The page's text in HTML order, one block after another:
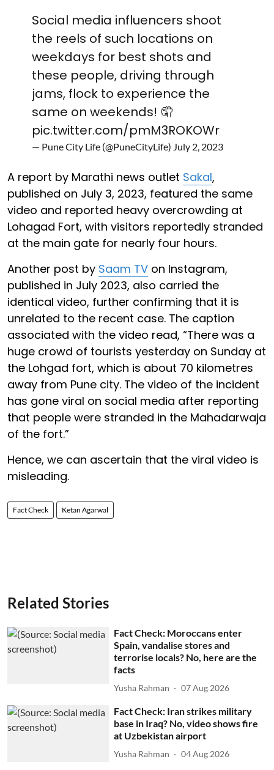
Social media influencers shoot
the reels of such locations on
weekdays for best shots and
these people, driving through
jams, flock to experience the
same on weekends! 🤦
pic.twitter.com/pmM3ROKOWr
— Pune City Life (@PuneCityLife) July 2, 2023
A report by Marathi news outlet Sakal,
published on July 3, 2023, featured the same
video and reported heavy overcrowding at
Lohagad Fort, with visitors reportedly stranded
at the main gate for nearly four hours.
Another post by Saam TV on Instagram,
published in July 2023, also carried the
identical video, further confirming that it is
unrelated to the recent case. The caption
associated with the video read, “There was a
huge crowd of tourists yesterday on Sunday at
the Lohgad fort, which is about 70 kilometres
away from Pune city. The video of the incident
has gone viral on social media after reporting
that people were stranded in the Mahadarwaja
of the fort.”
Hence, we can ascertain that the viral video is
misleading.
Fact Check Ketan Agarwal
Related Stories
Fact Check: Moroccans enter
Spain, vandalise stores and
terrorise locals? No, here are the
facts
Yusha Rahman 07 Aug 2026
Fact Check: Iran strikes military
base in Iraq? No, video shows fire
at Uzbekistan airport
Yusha Rahman 04 Aug 2026